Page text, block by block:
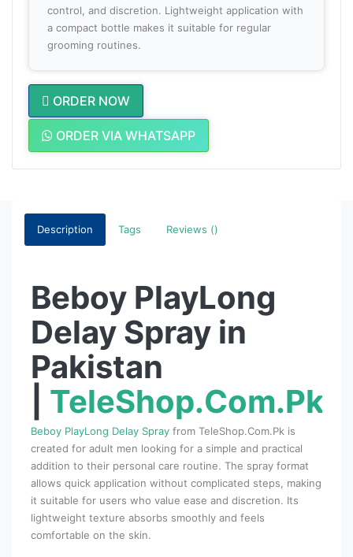
control, and discretion. Lightweight application with
a compact bottle makes it suitable for regular
grooming routines.
ORDER NOW
ORDER VIA WHATSAPP
Description Tags Reviews ()
Beboy PlayLong
Delay Spray in
Pakistan
TeleShop.Com.Pk
Beboy PlayLong Delay Spray from TeleShop.Com.Pk is
created for adult men looking for a simple and practical
addition to their personal care routine. The spray format
allows quick application without complicated steps, making
it suitable for users who value ease and discretion. Its
lightweight texture absorbs smoothly and feels
comfortable on the skin.